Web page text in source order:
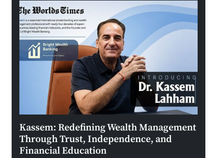
Kassem: Redefining Wealth Management
Through Trust, Independence, and
Financial Education